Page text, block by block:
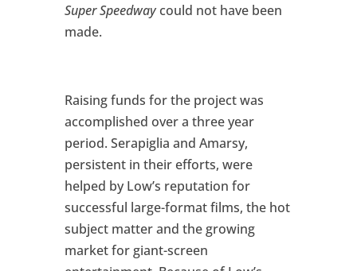
Super Speedwaycould not have been
made.
Raising funds for the project was
accomplished over a three year
period. Serapiglia and Amarsy,
persistent in their efforts, were
helped by Low’s reputation for
successful large-format films, the hot
subject matter and the growing
market for giant-screen